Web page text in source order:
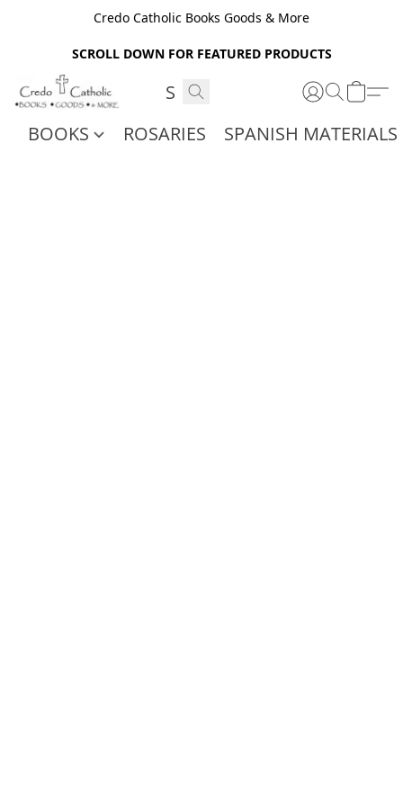
Credo Catholic Books Goods & More
SCROLL DOWN FOR FEATURED PRODUCTS
BOOKS ROSARIES SPANISH MATERIALS